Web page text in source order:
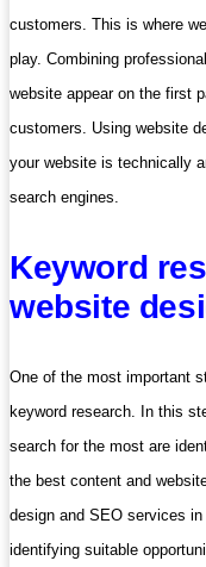
customers. This is where
play. Combining
website appear on the first
customers. Using website
your website is technically
search engines.
Keyword
website
One of the most important
keyword research. In this
search for the most are
the best content and
design and SEO services
identifying suitable